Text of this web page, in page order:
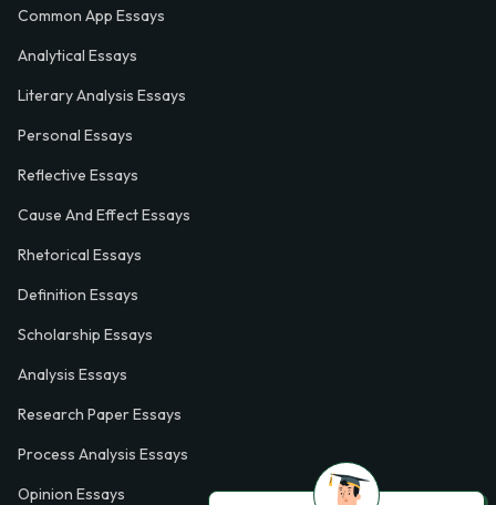
Common App Essays
Analytical Essays
Literary Analysis Essays
Personal Essays
Reflective Essays
Cause And Effect Essays
Rhetorical Essays
Definition Essays
Scholarship Essays
Analysis Essays
Research Paper Essays
Process Analysis Essays
Opinion Essays